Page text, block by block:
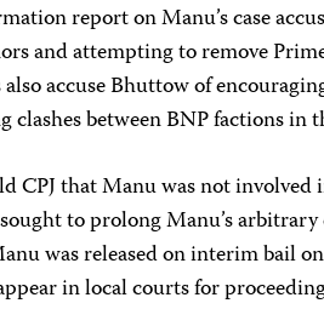
report on Manu’s case
and attempting to remove
accuse Bhuttow of
clashes between BNP factions in
CPJ that Manu was not involved
to prolong Manu’s
was released on interim bail
in local courts for